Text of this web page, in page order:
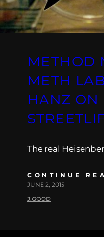
METHOD
METH
HANZ ON
The real
CONTINUE
JUNE 2, 2015
J.GOOD